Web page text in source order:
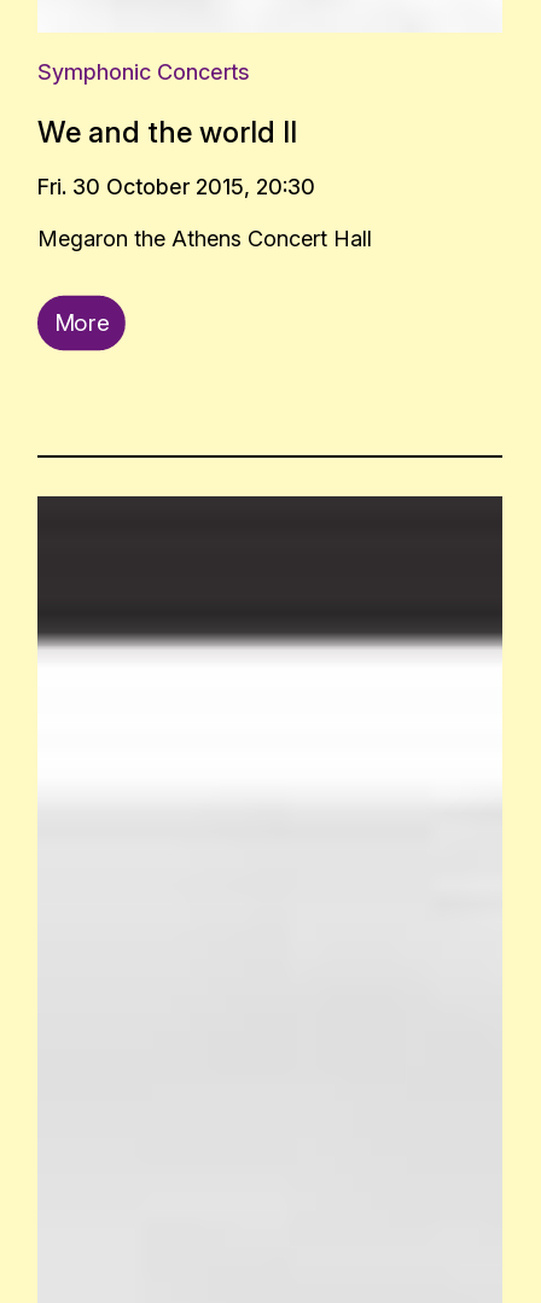
Symphonic Concerts
We and the world ΙΙ
Fri. 30 October 2015, 20:30
Megaron the Athens Concert Hall
More